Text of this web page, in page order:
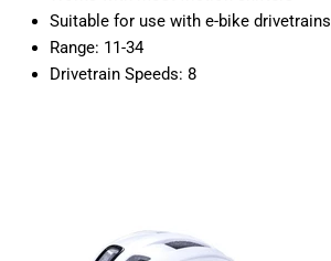
Suitable for use with e-bike drivetrains
Range: 11-34
Drivetrain Speeds: 8